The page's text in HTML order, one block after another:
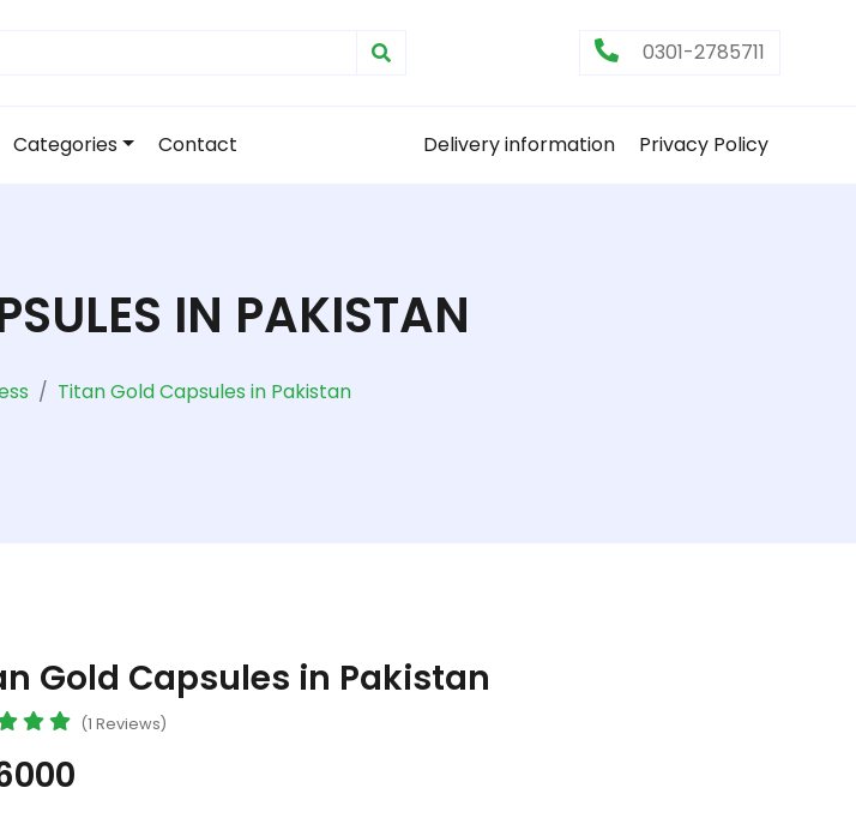
0301-2785711
Categories Contact Delivery information Privacy Policy
IN PAKISTAN
Titan Gold Capsules in Pakistan
Gold Capsules in Pakistan
(1 Reviews)